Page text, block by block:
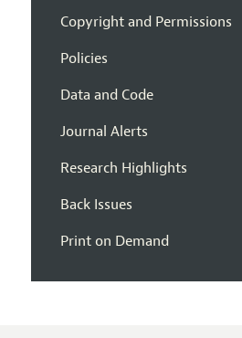
Copyright and Permissions
Policies
Data and Code
Journal Alerts
Research Highlights
Back Issues
Print on Demand